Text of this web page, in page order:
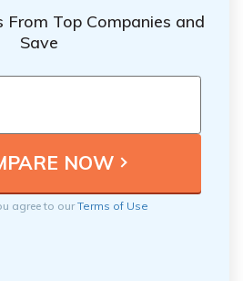
From Top Companies and
Save
agree to ourTerms of Use